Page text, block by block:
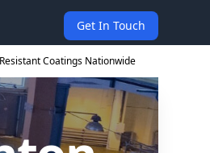
Get In Touch
Coatings Nationwide